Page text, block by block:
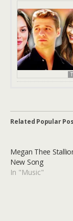
Related Popular
Megan Thee
New Song
In "Music"